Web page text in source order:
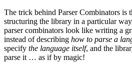
The trick behind Parser Combinators is
structuring the library in a particular
parser combinators look like writing a
instead of describing how to parse a
specify the language itself, and the
parse it … as if by magic!